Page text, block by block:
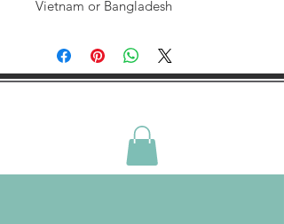
Vietnam or Bangladesh